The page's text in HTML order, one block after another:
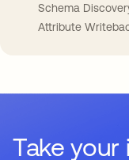
Schema
Attribute
Take